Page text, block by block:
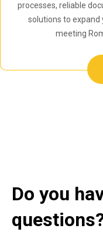
processes, reliable
solutions to expand
meeting
Do you